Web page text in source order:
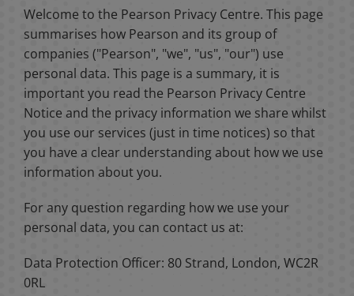
Welcome to the Pearson Privacy Centre. This page
summarises how Pearson and its group of
companies ("Pearson", "we", "us", "our") use
personal data. This page is a summary, it is
important you read the Pearson Privacy Centre
Notice and the privacy information we share whilst
you use our services (just in time notices) so that
you have a clear understanding about how we use
information about you.
For any question regarding how we use your
personal data, you can contact us at:
Data Protection Officer: 80 Strand, London, WC2R
0RL